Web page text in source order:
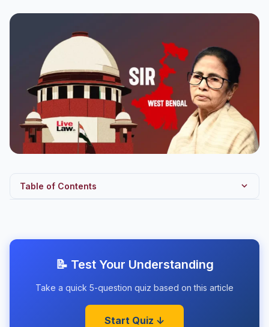
Table of Contents
📝 Test Your Understanding
Take a quick 5-question quiz based on this article
Start Quiz ↓